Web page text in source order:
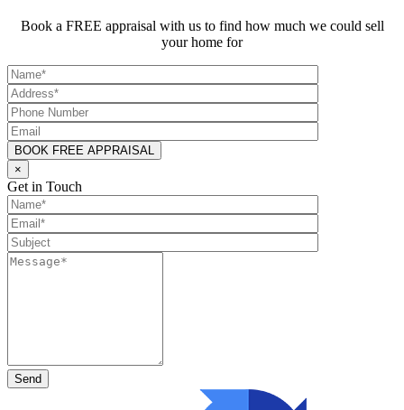
Book a FREE appraisal with us to find how much we could sell
your home for
×
Get in Touch